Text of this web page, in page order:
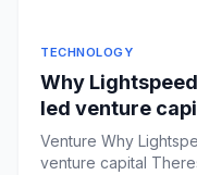
TECHNOLOGY
Why
led venture
Venture Why Lightspeed is going all-in on creator-led
venture capital